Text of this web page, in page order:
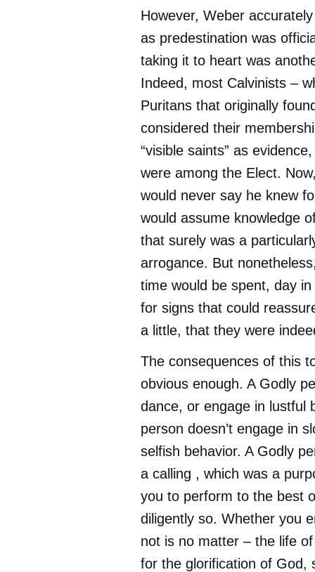
However, Weber
as predestination was
taking it to heart was
Indeed, most Calvinists –
Puritans that originally
considered their
“visible saints” as
were among the Elect.
would never say he knew
would assume knowledge
that surely was a
arrogance. But
time would be spent, day
for signs that could
a little, that they were
The consequences of this
obvious enough. A Godly
dance, or engage in lustful
person doesn’t engage in
selfish behavior. A Godly
a calling , which was a
you to perform to the best
diligently so. Whether you
not is no matter – the life
for the glorification of God,